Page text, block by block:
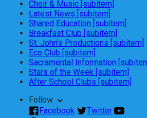
Choir & Music [subitem]
Latest News [subitem]
Shared Education [subitem]
Breakfast Club [subitem]
St. John's Productions [subitem]
Eco Club [subitem]
Sacramental Information
Stars of the Week [subitem]
After School Clubs [subitem]
Follow
Facebook
Twitter